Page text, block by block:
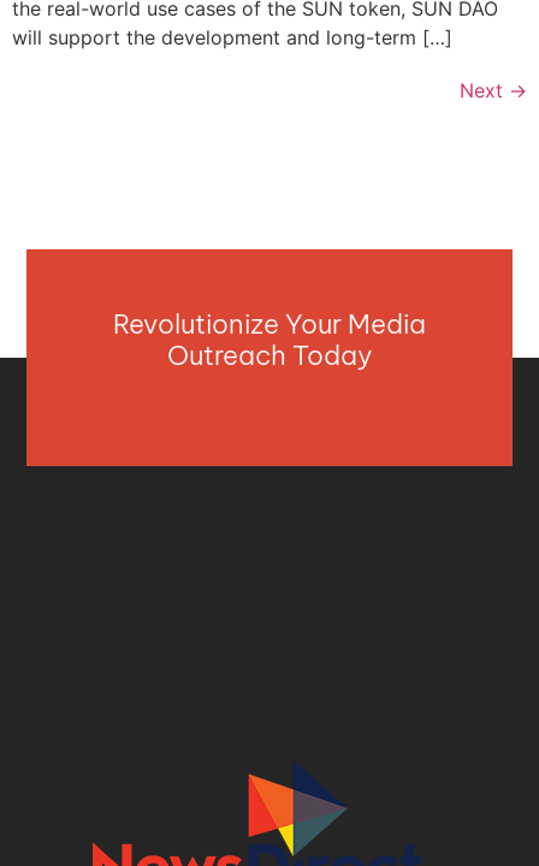
the real-world use cases of the SUN token, SUN DAO
will support the development and long-term […]
Next →
Revolutionize Your Media
Outreach Today